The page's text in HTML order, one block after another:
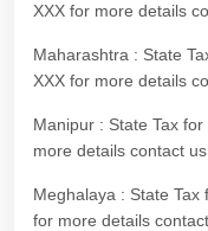
XXX for more details
Maharashtra : State
XXX for more details
Manipur : State Tax
more details contact
Meghalaya : State Tax
for more details